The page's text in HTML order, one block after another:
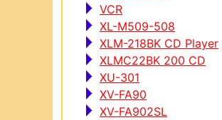
VCR
XL-M509-508
XLM-218BK CD Player
XLMC22BK 200 CD
XU-301
XV-FA90
XV-FA902SL